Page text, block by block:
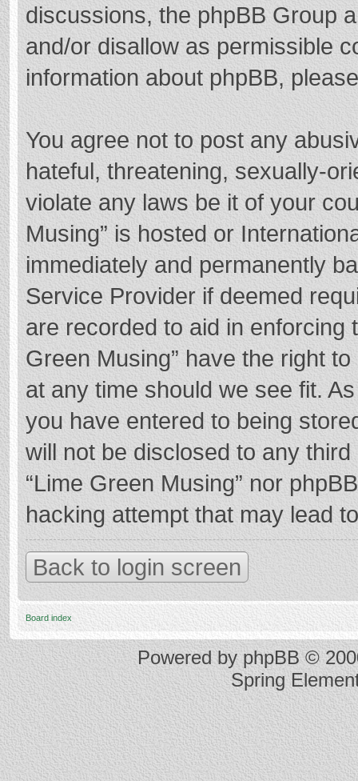
discussions, the phpBB Group
and/or disallow as permissible
information about phpBB,
You agree not to post any
hateful, threatening, sexually-
violate any laws be it of your
Musing” is hosted or
immediately and permanently
Service Provider if deemed
are recorded to aid in enforcing
Green Musing” have the right
at any time should we see fit.
you have entered to being
will not be disclosed to any
“Lime Green Musing” nor
hacking attempt that may lead
Back to login screen
Board index
Powered by phpBB©
Spring